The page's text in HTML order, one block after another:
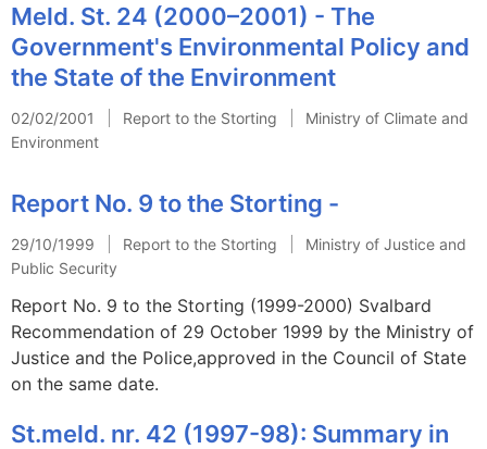
Meld. St. 24 (2000–2001) - The
Government's Environmental Policy and
the State of the Environment
02/02/2001 Report to the Storting
Ministry of Climate and
Environment
Report No. 9 to the Storting -
29/10/1999 Report to the Storting
Ministry of Justice and
Public Security
Report No. 9 to the Storting (1999-2000) Svalbard
Recommendation of 29 October 1999 by the Ministry of
Justice and the Police,approved in the Council of State
on the same date.
St.meld. nr. 42 (1997-98): Summary in